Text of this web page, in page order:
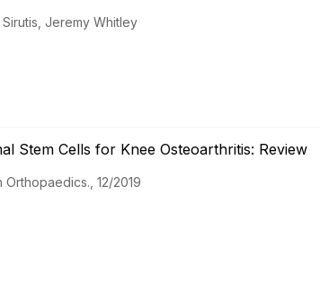
Jeremy Whitley
Stem Cells for Knee Osteoarthritis: Review
Orthopaedics., 12/2019